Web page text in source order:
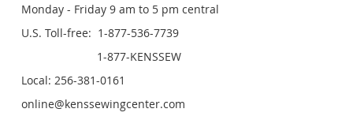
Monday - Friday 9 am to 5 pm central
U.S. Toll-free: 1-877-536-7739
1-877-KENSSEW
Local: 256-381-0161
online@kenssewingcenter.com